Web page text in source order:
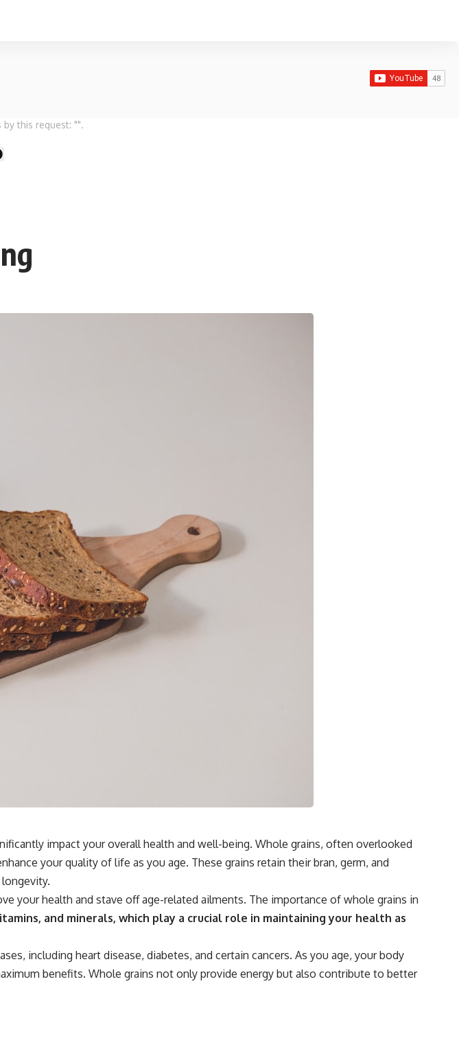
this request: "".
impact your overall health and well-being. Whole grains, often overlooked
your quality of life as you age. These grains retain their bran, germ, and
your health and stave off age-related ailments. The importance of whole grains in
and minerals, which play a crucial role in maintaining your health as
including heart disease, diabetes, and certain cancers. As you age, your body
benefits. Whole grains not only provide energy but also contribute to better